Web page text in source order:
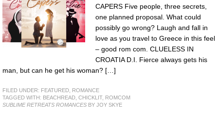
CAPERS Five people, three secrets,
one planned proposal. What could
possibly go wrong? Laugh and fall in
love as you travel to Greece in this feel
– good rom com. CLUELESS IN
CROATIA D.I. Fierce always gets his
man, but can he get his woman? […]
FILED UNDER: FEATURED ROMANCE
TAGGED WITH: BEACHREAD CHICKLIT, ROMCOM
SUBLIME RETREATS ROMANCES BY JOY SKYE